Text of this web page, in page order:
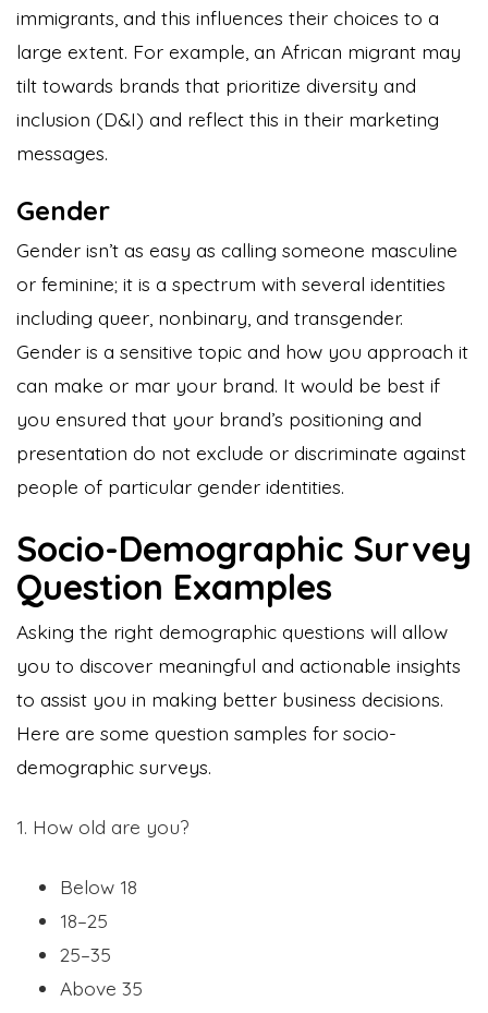
immigrants, and this influences their choices to a
large extent. For example, an African migrant may
tilt towards brands that prioritize diversity and
inclusion (D&I) and reflect this in their marketing
messages.
Gender
Gender isn’t as easy as calling someone masculine
or feminine; it is a spectrum with several identities
including queer, nonbinary, and transgender.
Gender is a sensitive topic and how you approach it
can make or mar your brand. It would be best if
you ensured that your brand’s positioning and
presentation do not exclude or discriminate against
people of particular gender identities.
Socio-Demographic Survey
Question Examples
Asking the right demographic questions will allow
you to discover meaningful and actionable insights
to assist you in making better business decisions.
Here are some question samples for socio-
demographic surveys.
1. How old are you?
Below 18
18–25
25–35
Above 35